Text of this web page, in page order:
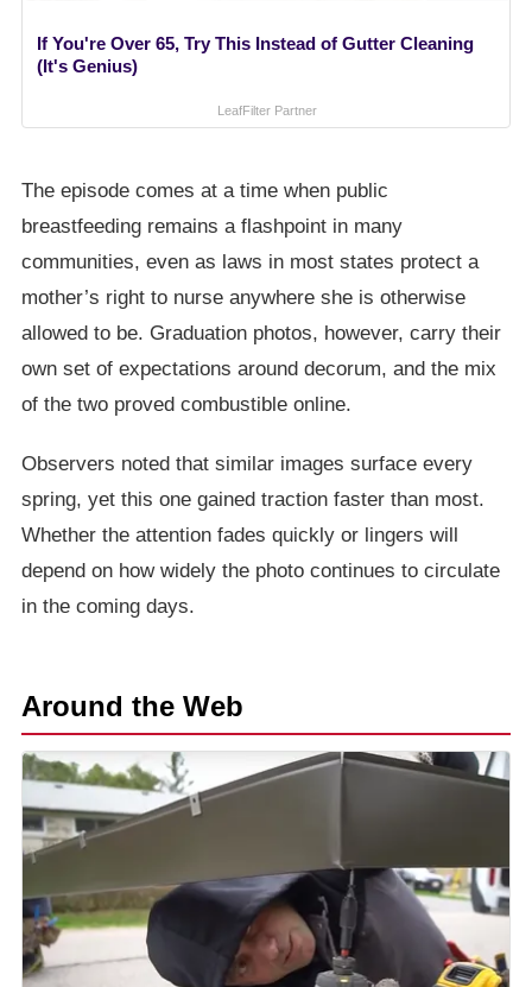
If You're Over 65, Try This Instead of Gutter Cleaning
(It's Genius)
LeafFilter Partner
The episode comes at a time when public
breastfeeding remains a flashpoint in many
communities, even as laws in most states protect a
mother’s right to nurse anywhere she is otherwise
allowed to be. Graduation photos, however, carry their
own set of expectations around decorum, and the mix
of the two proved combustible online.
Observers noted that similar images surface every
spring, yet this one gained traction faster than most.
Whether the attention fades quickly or lingers will
depend on how widely the photo continues to circulate
in the coming days.
Around the Web